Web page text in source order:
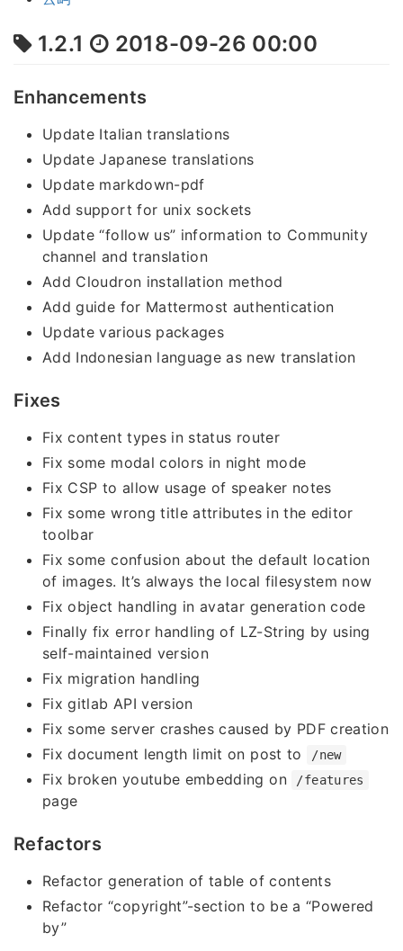
1.2.1 2018-09-26 00:00
Enhancements
Update Italian translations
Update Japanese translations
Update markdown-pdf
Add support for unix sockets
Update “follow us” information to Community
channel and translation
Add Cloudron installation method
Add guide for Mattermost authentication
Update various packages
Add Indonesian language as new translation
Fixes
Fix content types in status router
Fix some modal colors in night mode
Fix CSP to allow usage of speaker notes
Fix some wrong title attributes in the editor
toolbar
Fix some confusion about the default location
of images. It’s always the local filesystem now
Fix object handling in avatar generation code
Finally fix error handling of LZ-String by using
self-maintained version
Fix migration handling
Fix gitlab API version
Fix some server crashes caused by PDF creation
Fix document length limit on post to
/new
Fix broken youtube embedding on /features
page
Refactors
Refactor generation of table of contents
Refactor “copyright”-section to be a “Powered
by”